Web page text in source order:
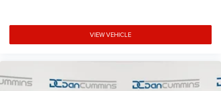
VIEW VEHICLE